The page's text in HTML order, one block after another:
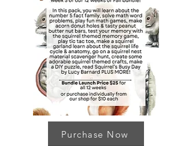
Purchase Now